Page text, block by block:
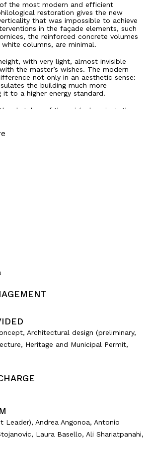
the most modern and efficient
restoration gives the new
that was impossible to achieve
in the façade elements, such
the reinforced concrete volumes
columns, are minimal.
with very light, almost invisible
the master’s wishes. The modern
not only in an aesthetic sense:
the building much more
it to a higher energy standard.
sketches of the original project, the
Architectural design (preliminary,
Heritage and Municipal Permit,
Leader), Andrea Angonoa, Antonio
Laura Basello, Ali Shariatpanahi,